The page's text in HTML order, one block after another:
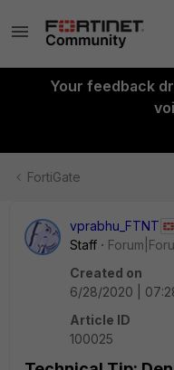
Your feedback
FortiGate
vprabhu_FTNT
Staff
Created on
6/28/2020 |
Article ID
100025